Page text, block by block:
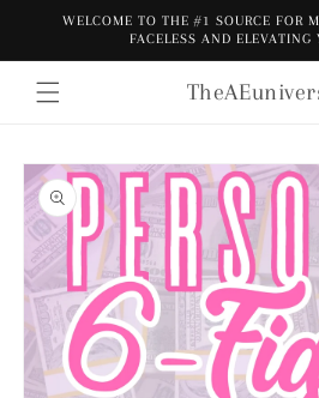
Skip to
WELCOME TO THE #1 SOURCE FOR
FACELESS AND ELEVATING
Skip to
product
information